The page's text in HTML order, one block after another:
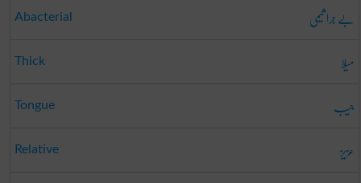
Abacterial بے جرا ثیمی
Thick میلا
Tongue جیب
Relative عزیز